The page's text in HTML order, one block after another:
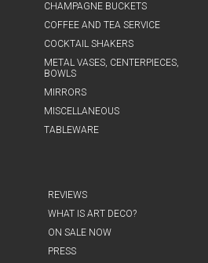
CHAMPAGNE BUCKETS
COFFEE AND TEA SERVICE
COCKTAIL SHAKERS
METAL VASES, CENTERPIECES,
BOWLS
MIRRORS
MISCELLANEOUS
TABLEWARE
REVIEWS
WHAT IS ART DECO?
ON SALE NOW
PRESS